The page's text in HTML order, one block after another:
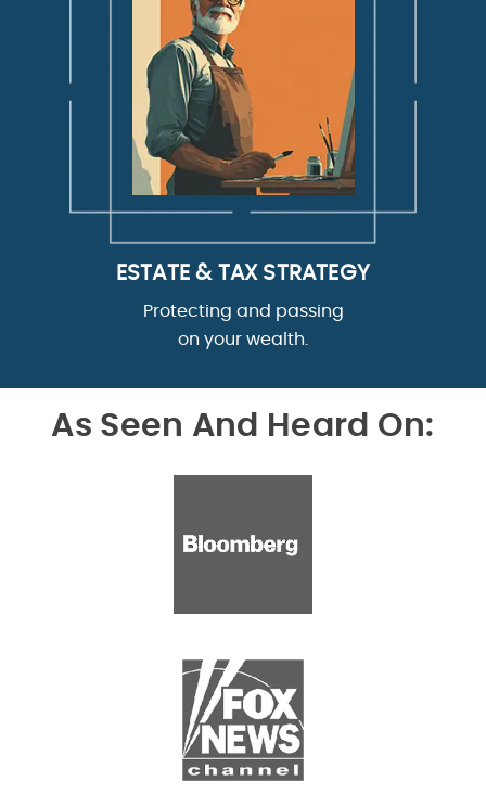
ESTATE & TAX STRATEGY
Protecting and passing
on your wealth.
As Seen And Heard On: